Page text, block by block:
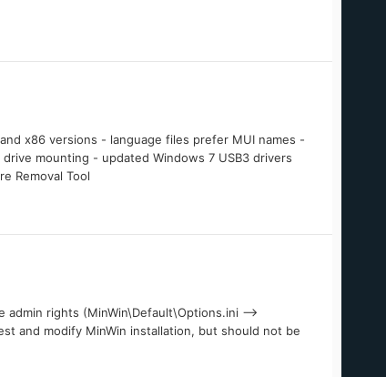
x86 versions - language files prefer MUI names -
mounting - updated Windows 7 USB3 drivers
Removal Tool
admin rights (MinWin\Default\Options.ini -->
and modify MinWin installation, but should not be